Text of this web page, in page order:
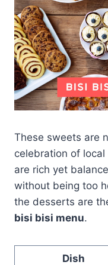
These sweets are
celebration of
are rich yet
without being too
the desserts are
bisi bisi menu.
Dish